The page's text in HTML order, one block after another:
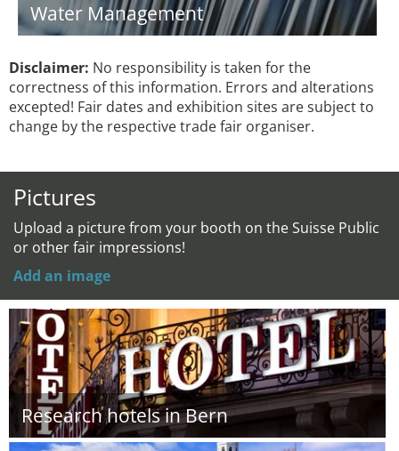
Water Management
Disclaimer: No responsibility is taken for the
correctness of this information. Errors and alterations
excepted! Fair dates and exhibition sites are subject to
change by the respective trade fair organiser.
Pictures
Upload a picture from your booth on the Suisse Public
or other fair impressions!
Add an image
Research hotels in Bern